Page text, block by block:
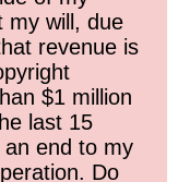
my will, due
revenue is
$1 million
last 15
end to my
Do